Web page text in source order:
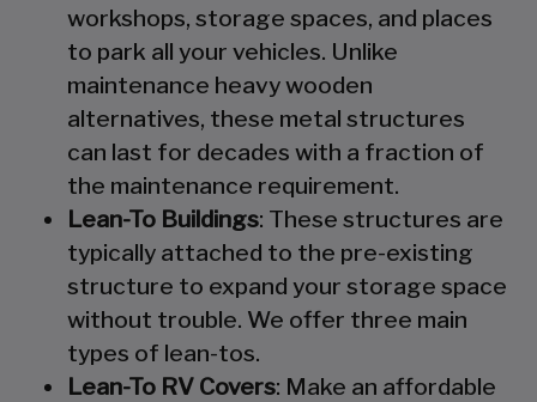
workshops, storage spaces, and places
to park all your vehicles. Unlike
maintenance heavy wooden
alternatives, these metal structures
can last for decades with a fraction of
the maintenance requirement.
Lean-To Buildings: These structures are
typically attached to the pre-existing
structure to expand your storage space
without trouble. We offer three main
types of lean-tos.
Lean-To RV Covers: Make an affordable